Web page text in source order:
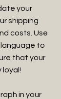
your
shipping
costs. Use
to
that your
loyal!
in your